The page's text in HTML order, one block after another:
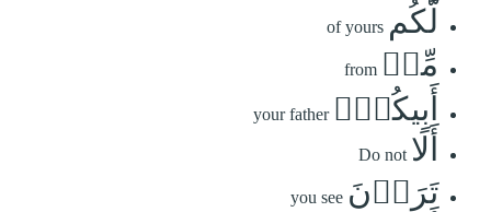
لَّكُم of yours
مِّنۡ from
أَبِيكُمۡۚ your father
أَلَا Do not
تَرَوۡنَ you see